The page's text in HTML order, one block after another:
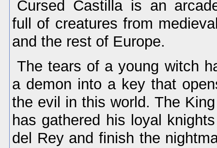
Cursed Castilla is an
full of creatures from
and the rest of Europe.
The tears of a young witch
a demon into a key that
the evil in this world. The
has gathered his loyal
del Rey and finish the